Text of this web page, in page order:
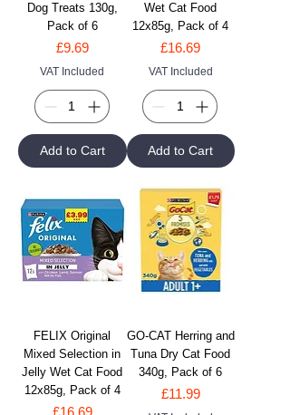
Dog Treats 130g,
Pack of 6
Price
£9.69
VAT Included
Add to Cart
Wet Cat Food
12x85g, Pack of 4
Price
£16.69
VAT Included
Add to Cart
FELIX Original
Mixed Selection in
Jelly Wet Cat Food
12x85g, Pack of 4
Price
£16.69
GO-CAT Herring and
Tuna Dry Cat Food
340g, Pack of 6
Price
£11.99